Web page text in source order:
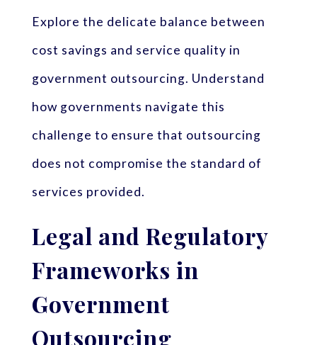
Explore the delicate balance between
cost savings and service quality in
government outsourcing. Understand
how governments navigate this
challenge to ensure that outsourcing
does not compromise the standard of
services provided.
Legal and Regulatory
Frameworks in
Government
Outsourcing